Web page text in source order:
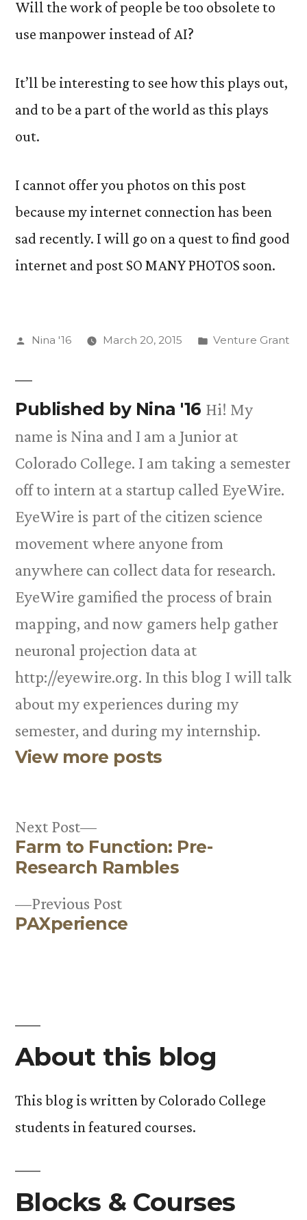
Will the work of people be too obsolete to
use manpower instead of AI?
It’ll be interesting to see how this plays out,
and to be a part of the world as this plays
out.
I cannot offer you photos on this post
because my internet connection has been
sad recently. I will go on a quest to find good
internet and post SO MANY PHOTOS soon.
Posted
Nina '16 March 20, 2015
Posted
Venture Grant
Published by Nina '16 Hi! My
name is Nina and I am a Junior at
Colorado College. I am taking a semester
off to intern at a startup called EyeWire.
EyeWire is part of the citizen science
movement where anyone from
anywhere can collect data for research.
EyeWire gamified the process of brain
mapping, and now gamers help gather
neuronal projection data at
http://eyewire.org. In this blog I will talk
about my experiences during my
semester, and during my internship.
View more posts
Post
navigation
Previous PostPrevious
post:
PAXperience
Next Post
Next
post:
Farm to Function: Pre-
Research Rambles
About this blog
This blog is written by Colorado College
students in featured courses.
Blocks & Courses